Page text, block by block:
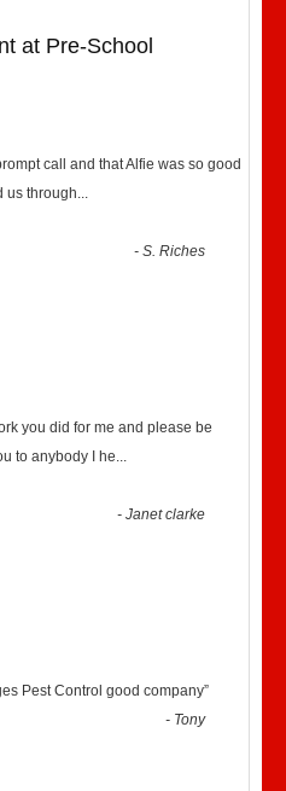
at Pre-School
call and that Alfie was so good
us through...
-S. Riches
you did for me and please be
to anybody I he...
-Janet clarke
Pest Control good company”
- Tony